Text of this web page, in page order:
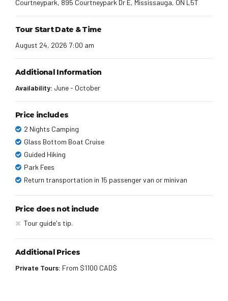
Courtneypark, 895 Courtneypark Dr E, Mississauga, ON L5T
Tour Start Date & Time
August 24, 2026 7:00 am
Additional Information
Availability: June - October
Price includes
2 Nights Camping
Glass Bottom Boat Cruise
Guided Hiking
Park Fees
Return transportation in 15 passenger van or minivan
Price does not include
Tour guide's tip.
Additional Prices
Private Tours: From $1100 CAD$